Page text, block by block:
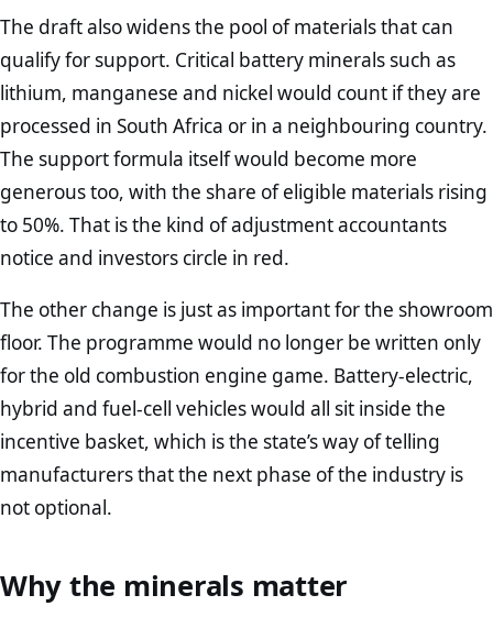
The draft also widens the pool of materials that can
qualify for support. Critical battery minerals such as
lithium, manganese and nickel would count if they are
processed in South Africa or in a neighbouring country.
The support formula itself would become more
generous too, with the share of eligible materials rising
to 50%. That is the kind of adjustment accountants
notice and investors circle in red.
The other change is just as important for the showroom
floor. The programme would no longer be written only
for the old combustion engine game. Battery-electric,
hybrid and fuel-cell vehicles would all sit inside the
incentive basket, which is the state’s way of telling
manufacturers that the next phase of the industry is
not optional.
Why the minerals matter